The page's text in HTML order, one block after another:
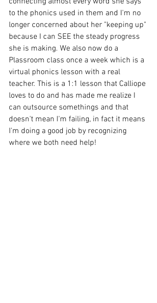
to the phonics used in them and I'm no
longer concerned about her "keeping up"
because I can SEE the steady progress
she is making. We also now do a
Plassroom class once a week which is a
virtual phonics lesson with a real
teacher. This is a 1:1 lesson that Calliope
loves to do and has made me realize I
can outsource somethings and that
doesn't mean I'm failing, in fact it means
I'm doing a good job by recognizing
where we both need help!